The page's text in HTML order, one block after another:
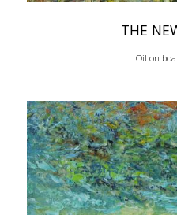
THE
Oil on